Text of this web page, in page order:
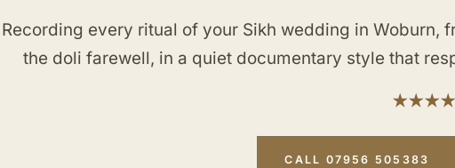
Recording every ritual of your Sikh wedding in Woburn,
the doli farewell, in a quiet documentary style that
★★★★★
CALL 07956 505383